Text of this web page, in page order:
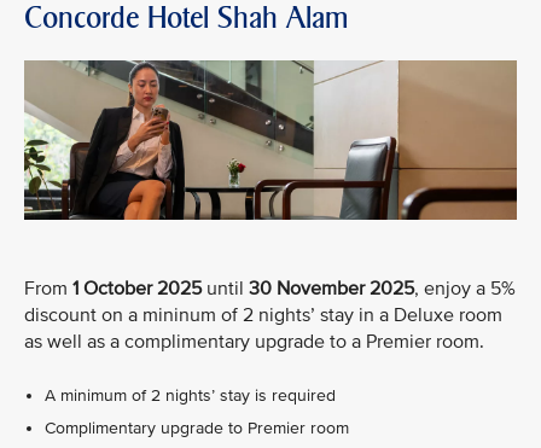
Concorde Hotel Shah Alam
From 1 October 2025until 30 November 2025, enjoy a 5%
discount on a mininum of 2 nights’ stay in a Deluxe room
as well as a complimentary upgrade to a Premier room.
A minimum of 2 nights’ stay is required
Complimentary upgrade to Premier room